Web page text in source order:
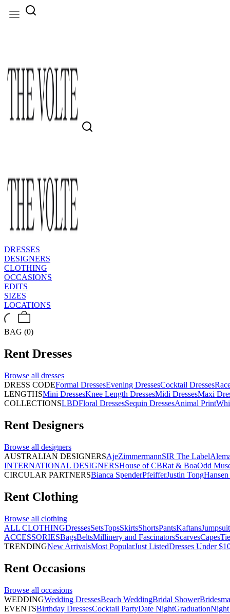
DRESSES
DESIGNERS
CLOTHING
OCCASIONS
EDITS
SIZES
LOCATIONS
BAG (0)
Rent Dresses
Browse all dresses
DRESS CODEFormal DressesEvening DressesCocktail Dresses
LENGTHSMini DressesKnee Length DressesMidi DressesMaxi
COLLECTIONSLBDFloral DressesSequin DressesAnimal Print
Rent Designers
Browse all designers
AUSTRALIAN DESIGNERSAjeZimmermannSIR The Label
INTERNATIONAL DESIGNERSHouse of CBRat & BoaOdd
CIRCULAR PARTNERSBianca SpenderPfeifferJustin Tong
Rent Clothing
Browse all clothing
ALL CLOTHINGDressesSetsTopsSkirtsShortsPantsKaftans
ACCESSORIESBagsBeltsMillinery and FascinatorsScarvesCapes
TRENDINGNew ArrivalsMost PopularJust ListedDresses Under
Rent Occasions
Browse all occasions
WEDDINGWedding DressesBeach WeddingBridal Shower
EVENTSBirthday DressesCocktail PartyDate NightGraduation